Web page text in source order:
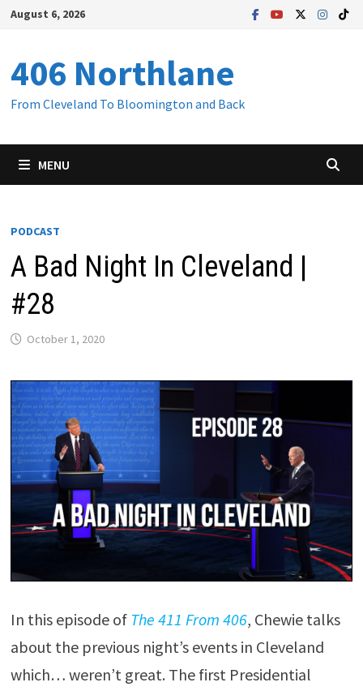
Skip
content
August 6, 2026
406 Northlane
From Cleveland To Bloomington and Back
MENU
PODCAST
A Bad Night In Cleveland |
#28
October 1, 2020
In this episode of The 411 From 406, Chewie talks
about the previous night’s events in Cleveland
which… weren’t great. The first Presidential